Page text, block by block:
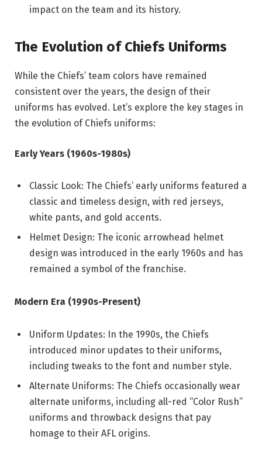
impact on the team and its history.
The Evolution of Chiefs Uniforms
While the Chiefs’ team colors have remained
consistent over the years, the design of their
uniforms has evolved. Let’s explore the key stages in
the evolution of Chiefs uniforms:
Early Years (1960s-1980s)
Classic Look: The Chiefs’ early uniforms featured a
classic and timeless design, with red jerseys,
white pants, and gold accents.
Helmet Design: The iconic arrowhead helmet
design was introduced in the early 1960s and has
remained a symbol of the franchise.
Modern Era (1990s-Present)
Uniform Updates: In the 1990s, the Chiefs
introduced minor updates to their uniforms,
including tweaks to the font and number style.
Alternate Uniforms: The Chiefs occasionally wear
alternate uniforms, including all-red “Color Rush”
uniforms and throwback designs that pay
homage to their AFL origins.